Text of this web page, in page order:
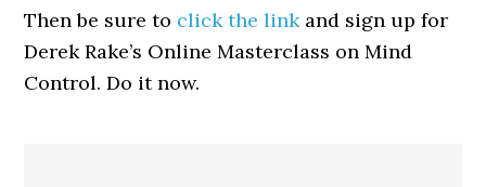
Then be sure to click the linkand sign up for
Derek Rake’s Online Masterclass on Mind
Control. Do it now.